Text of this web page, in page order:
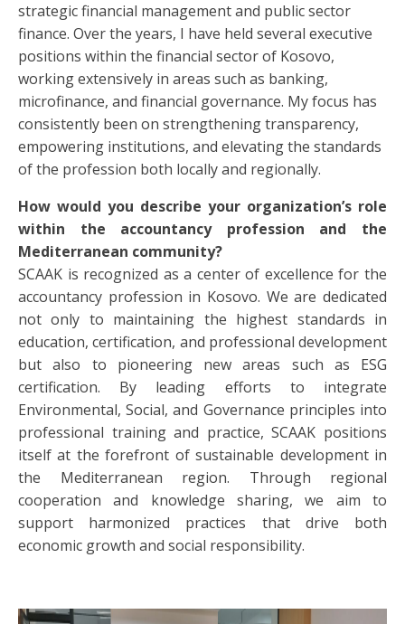
strategic financial management and public sector
finance. Over the years, I have held several executive
positions within the financial sector of Kosovo,
working extensively in areas such as banking,
microfinance, and financial governance. My focus has
consistently been on strengthening transparency,
empowering institutions, and elevating the standards
of the profession both locally and regionally.
How would you describe your organization’s role
within the accountancy profession and the
Mediterranean community?
SCAAK is recognized as a center of excellence for the
accountancy profession in Kosovo. We are dedicated
not only to maintaining the highest standards in
education, certification, and professional development
but also to pioneering new areas such as ESG
certification. By leading efforts to integrate
Environmental, Social, and Governance principles into
professional training and practice, SCAAK positions
itself at the forefront of sustainable development in
the Mediterranean region. Through regional
cooperation and knowledge sharing, we aim to
support harmonized practices that drive both
economic growth and social responsibility.